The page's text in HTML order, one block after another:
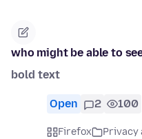
who might be able to
bold text
Open 2 100
Firefox
Privacy